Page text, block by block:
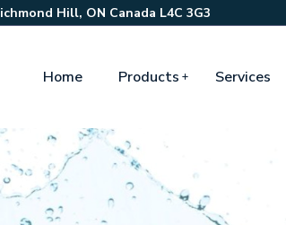
Hill, ON Canada L4C 3G3
Home Products Services